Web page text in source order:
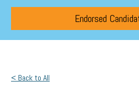
Endorsed
< Back to All